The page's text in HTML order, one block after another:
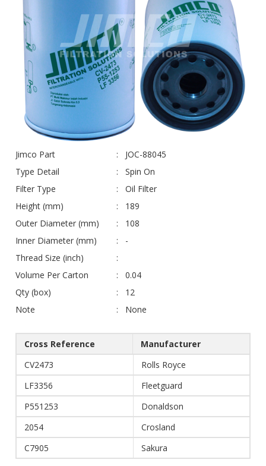
Jimco Part
JOC-88045
Type Detail
Spin On
Filter Type
Oil Filter
Height (mm)
189
Outer Diameter (mm)
108
Inner Diameter (mm)
-
Thread Size (inch)
Volume Per Carton
0.04
Qty (box)
12
Note
None
Cross Reference
Manufacturer
CV2473
Rolls Royce
LF3356
Fleetguard
P551253
Donaldson
2054
Crosland
C7905
Sakura